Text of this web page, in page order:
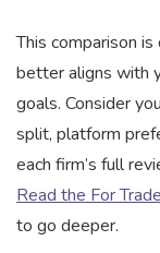
This comparison
better aligns with
goals. Consider
split, platform
each firm’s full
Read the For
to go deeper.